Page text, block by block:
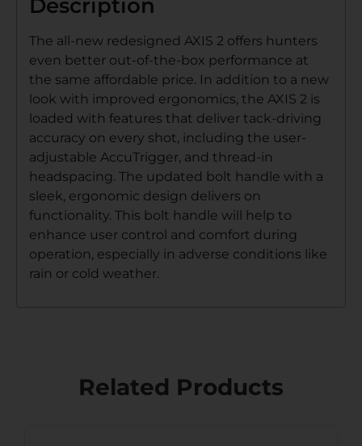
Description
The all-new redesigned AXIS 2 offers hunters
even better out-of-the-box performance at
the same affordable price. In addition to a new
look with improved ergonomics, the AXIS 2 is
loaded with features that deliver tack-driving
accuracy on every shot, including the user-
adjustable AccuTrigger, and thread-in
headspacing. The updated bolt handle with a
sleek, ergonomic design delivers on
functionality. This bolt handle will help to
enhance user control and comfort during
operation, especially in adverse conditions like
rain or cold weather.
Related Products